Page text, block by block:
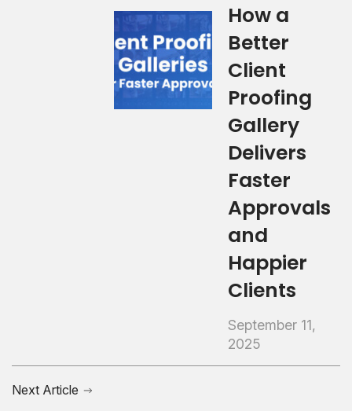
How a
Better
Client
Proofing
Gallery
Delivers
Faster
Approvals
and
Happier
Clients
September 11,
2025
Next Article